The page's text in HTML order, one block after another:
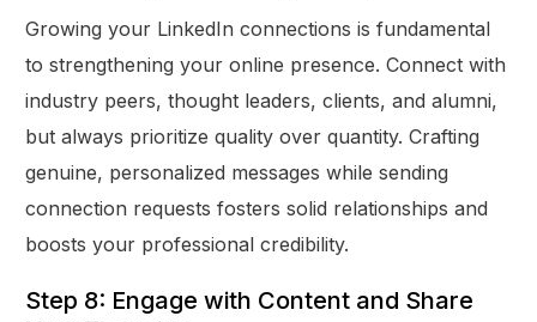
Growing your LinkedIn connections is fundamental
to strengthening your online presence. Connect with
industry peers, thought leaders, clients, and alumni,
but always prioritize quality over quantity. Crafting
genuine, personalized messages while sending
connection requests fosters solid relationships and
boosts your professional credibility.
Step 8: Engage with Content and Share